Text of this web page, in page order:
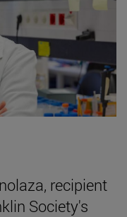
recipient
Society's